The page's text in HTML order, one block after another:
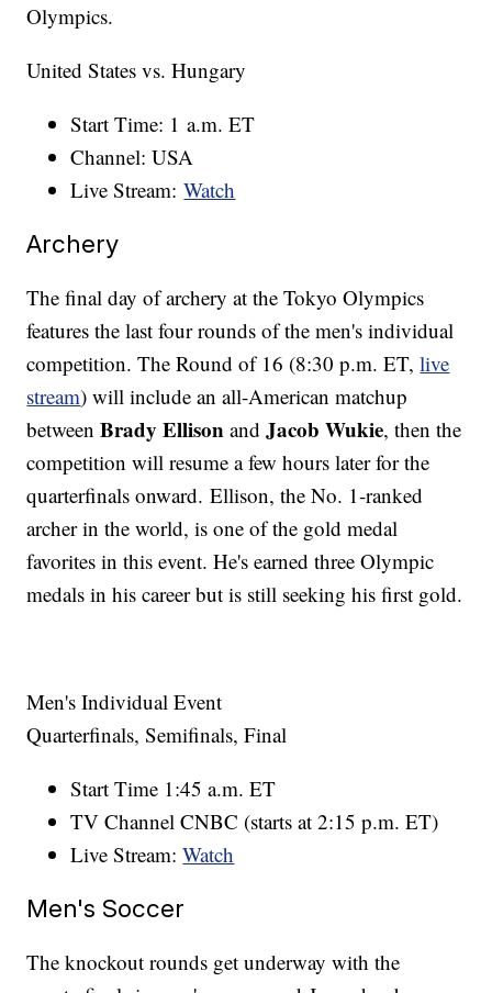
Olympics.
United States vs. Hungary
Start Time: 1 a.m. ET
Channel: USA
Live Stream:Watch
Archery
The final day of archery at the Tokyo Olympics
features the last four rounds of the men's individual
competition. The Round of 16 (8:30 p.m. ET,live
stream) will include an all-American matchup
betweenBrady Ellison andJacob Wukie, then the
competition will resume a few hours later for the
quarterfinals onward. Ellison, the No. 1-ranked
archer in the world, is one of the gold medal
favorites in this event. He's earned three Olympic
medals in his career but is still seeking his first gold.
Men's Individual Event
Quarterfinals, Semifinals, Final
Start Time 1:45 a.m. ET
TV Channel CNBC (starts at 2:15 p.m. ET)
Live Stream:Watch
Men's Soccer
The knockout rounds get underway with the